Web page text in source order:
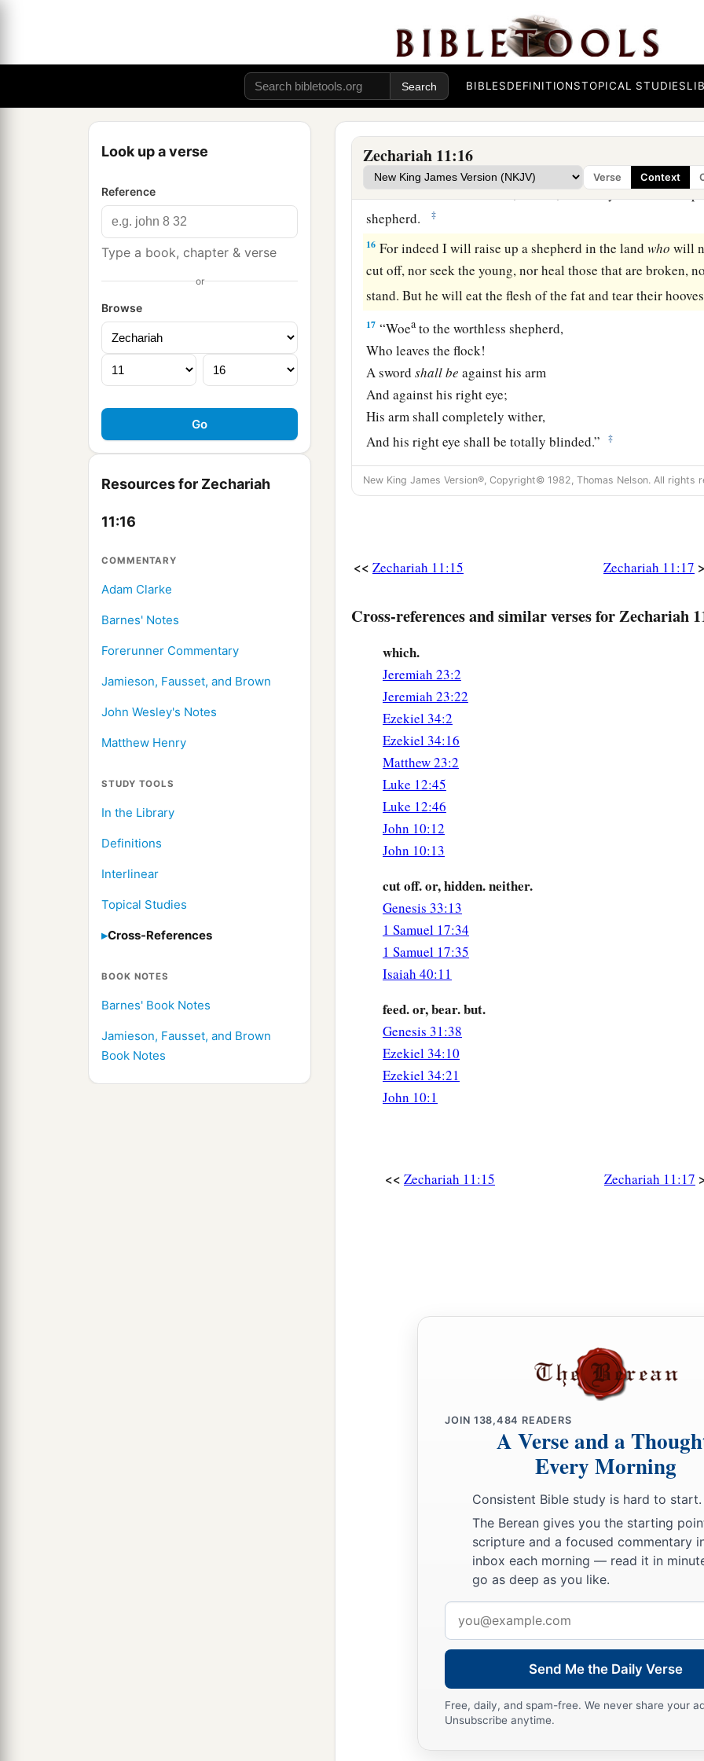
BIBLESDEFINITIONSTOPICAL STUDIES
Look up a verse
Reference
Type a book, chapter & verse
or
Browse
Resources for Zechariah
11:16
COMMENTARY
Adam Clarke
Barnes' Notes
Forerunner Commentary
Jamieson, Fausset, and Brown
John Wesley's Notes
Matthew Henry
STUDY TOOLS
In the Library
Definitions
Interlinear
Topical Studies
Cross-References
BOOK NOTES
Barnes' Book Notes
Jamieson, Fausset, and Brown
Book Notes
Zechariah 11:16
Verse Context
refrain.” So they
weighed out for my wages thirty pieces
And theLordsaid to me, “Throw it to the
potter”—that
me. So I took the thirtypiecesof silver and threw them into
the potter. ‡
Then I cut in two my other staff, Bonds, that I might
Judah and Israel. ‡
15And theLordsaid to me,a“Next, take for yourself the
shepherd.
‡
16 For indeed I will raise up a shepherd in the landwho will
cut off, nor seek the young, nor heal those that are broken,
stand. But he will eat the flesh of the fat and tear their
17 “Woea to the worthless shepherd,
Who leaves the flock!
A swordshallbe against his arm
And against his right eye;
His arm shall completely wither,
And his right eye shall be totally blinded.”
‡
New King James Version®, Copyright© 1982, Thomas Nelson. All rights
<< Zechariah 11:15 Zechariah 11:17
Cross-references and similar verses for Zechariah
which.
Jeremiah 23:2
Jeremiah 23:22
Ezekiel 34:2
Ezekiel 34:16
Matthew 23:2
Luke 12:45
Luke 12:46
John 10:12
John 10:13
cut off. or, hidden. neither.
Genesis 33:13
1 Samuel 17:34
1 Samuel 17:35
Isaiah 40:11
feed. or, bear. but.
Genesis 31:38
Ezekiel 34:10
Ezekiel 34:21
John 10:1
<< Zechariah 11:15 Zechariah 11:17
JOIN 138,484 READERS
A Verse and a
Every Morning
Consistent Bible study is hard to start.
The Berean gives you the starting
scripture and a focused commentary
inbox each morning — read it in
go as deep as you like.
address
Send Me the Daily Verse
Free, daily, and spam-free. We never share your
Unsubscribe anytime.